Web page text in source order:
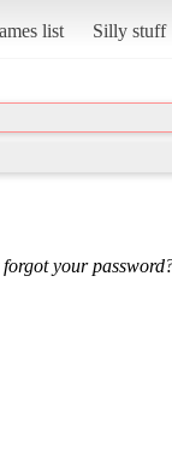
list Silly stuff
your